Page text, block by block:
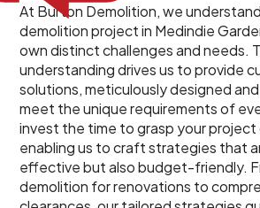
At Burton Demolition, we
demolition project in Medindie
own distinct challenges and needs.
understanding drives us to provide
solutions, meticulously designed
meet the unique requirements of
invest the time to grasp your
enabling us to craft strategies that
effective but also budget-friendly.
demolition for renovations to